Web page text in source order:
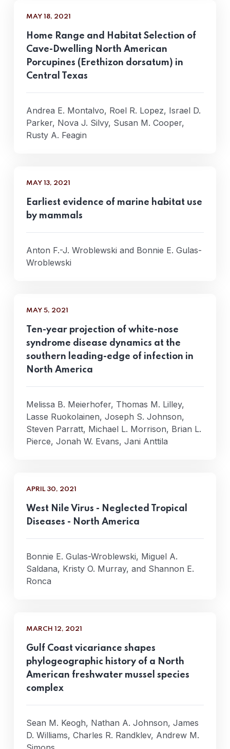
MAY 18, 2021
Home Range and Habitat Selection of
Cave-Dwelling North American
Porcupines (Erethizon dorsatum) in
Central Texas
Andrea E. Montalvo, Roel R. Lopez, Israel D.
Parker, Nova J. Silvy, Susan M. Cooper,
Rusty A. Feagin
MAY 13, 2021
Earliest evidence of marine habitat use
by mammals
Anton F.-J. Wroblewski and Bonnie E. Gulas-
Wroblewski
MAY 5, 2021
Ten-year projection of white-nose
syndrome disease dynamics at the
southern leading-edge of infection in
North America
Melissa B. Meierhofer, Thomas M. Lilley,
Lasse Ruokolainen, Joseph S. Johnson,
Steven Parratt, Michael L. Morrison, Brian L.
Pierce, Jonah W. Evans, Jani Anttila
APRIL 30, 2021
West Nile Virus - Neglected Tropical
Diseases - North America
Bonnie E. Gulas-Wroblewski, Miguel A.
Saldana, Kristy O. Murray, and Shannon E.
Ronca
MARCH 12, 2021
Gulf Coast vicariance shapes
phylogeographic history of a North
American freshwater mussel species
complex
Sean M. Keogh, Nathan A. Johnson, James
D. Williams, Charles R. Randklev, Andrew M.